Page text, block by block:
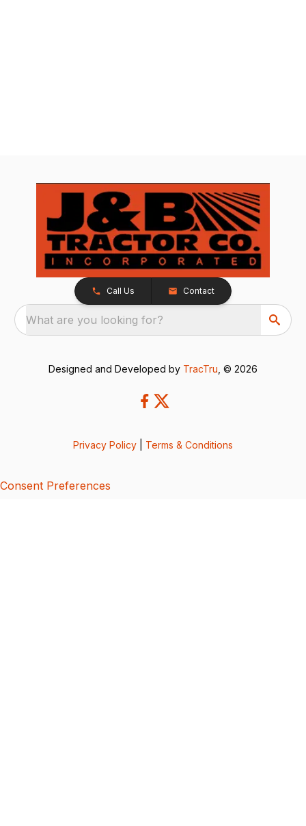
Call Us Contact
What are you looking for?
Designed and Developed by TracTru , © 2026
Privacy Policy Terms & Conditions
Consent Preferences